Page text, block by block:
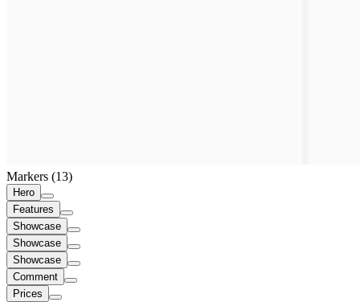
Markers (13)
Hero
Features
Showcase
Showcase
Showcase
Comment
Prices